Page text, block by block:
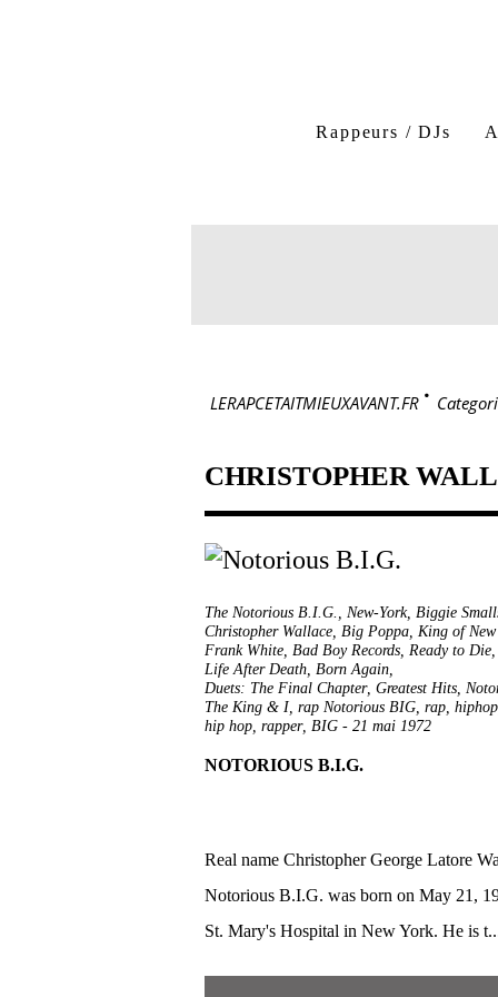
Rappeurs / DJs
LERAPCETAITMIEUXAVANT.FR >
CHRISTOPHER
The Notorious B.I.G. , New-York, Biggie
Christopher Wallace, Big Poppa, King of New
Frank White, Bad Boy Records, Ready to Die,
Life After Death, Born Again,
Duets: The Final Chapter, Greatest Hits,
The King & I, rap Notorious BIG, rap, hiphop
hip hop, rapper, BIG - 21 mai 1972
NOTORIOUS B.I.G.
Real name Christopher George Latore
Notorious B.I.G. was born on May 21,
St. Mary's Hospital in New York. He is